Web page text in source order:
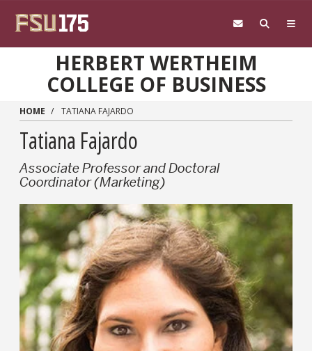
HERBERT WERTHEIM
COLLEGE OF BUSINESS
HOME TATIANA FAJARDO
Tatiana Fajardo
Associate Professor and Doctoral
Coordinator (Marketing)